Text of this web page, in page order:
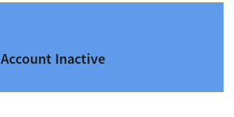
Account Inactive